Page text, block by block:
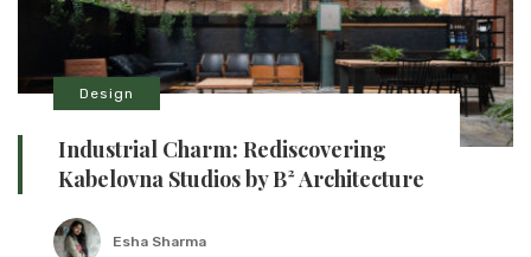
Design
Industrial Charm: Rediscovering
Kabelovna Studios by B² Architecture
Esha Sharma